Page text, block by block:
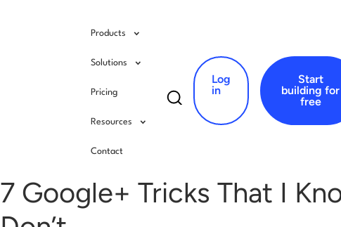
Products
Solutions
Pricing
Resources
Contact
Search
for:
Log
in
Start
building for
free
/
7 Google+ Tricks That I